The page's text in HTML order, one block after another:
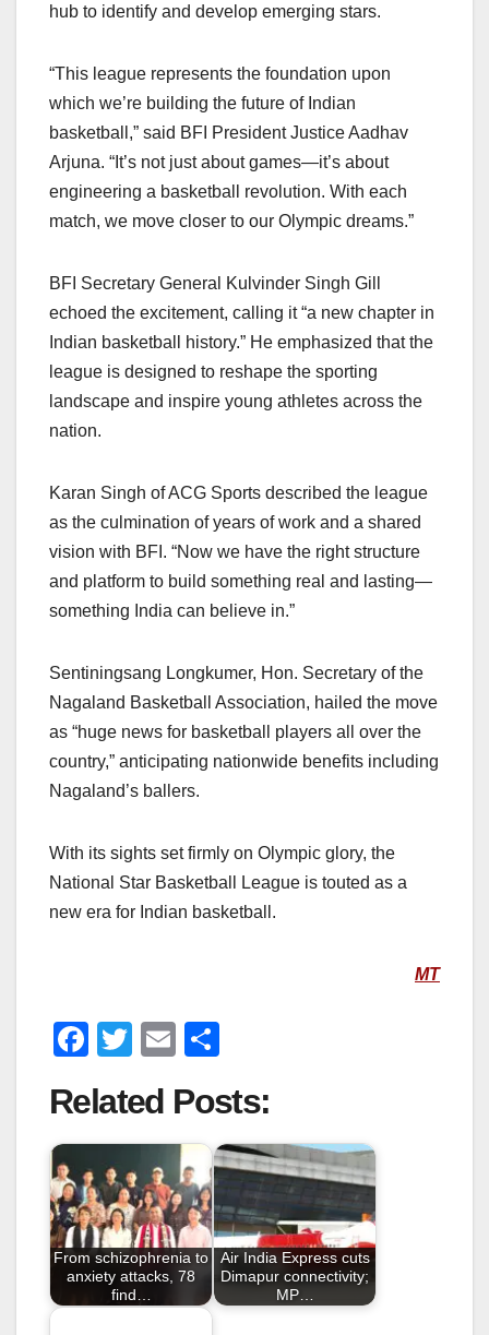
hub to identify and develop emerging stars.
“This league represents the foundation upon
which we’re building the future of Indian
basketball,” said BFI President Justice Aadhav
Arjuna. “It’s not just about games—it’s about
engineering a basketball revolution. With each
match, we move closer to our Olympic dreams.”
BFI Secretary General Kulvinder Singh Gill
echoed the excitement, calling it “a new chapter in
Indian basketball history.” He emphasized that the
league is designed to reshape the sporting
landscape and inspire young athletes across the
nation.
Karan Singh of ACG Sports described the league
as the culmination of years of work and a shared
vision with BFI. “Now we have the right structure
and platform to build something real and lasting—
something India can believe in.”
Sentiningsang Longkumer, Hon. Secretary of the
Nagaland Basketball Association, hailed the move
as “huge news for basketball players all over the
country,” anticipating nationwide benefits including
Nagaland’s ballers.
With its sights set firmly on Olympic glory, the
National Star Basketball League is touted as a
new era for Indian basketball.
MT
F
c
e
b
o
o
k
T
tt
er
E
ail ar
e
Related Posts:
From schizophrenia to
anxiety attacks, 78
find…
Air India Express cuts
Dimapur connectivity;
MP…